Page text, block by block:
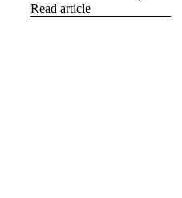
Read article